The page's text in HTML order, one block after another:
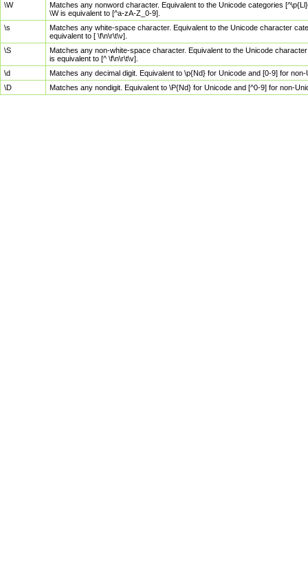
\W
Matches any nonword character. Equivalent to the Unicode categories
\W is equivalent to [^a-zA-Z_0-9].
\s
Matches any white-space character. Equivalent to the Unicode character
equivalent to [ \f\n\r\t\v].
\S
Matches any non-white-space character. Equivalent to the Unicode
is equivalent to [^ \f\n\r\t\v].
\d
Matches any decimal digit. Equivalent to \p{Nd} for Unicode and [0-9] for
\D
Matches any nondigit. Equivalent to \P{Nd} for Unicode and [^0-9] for non-